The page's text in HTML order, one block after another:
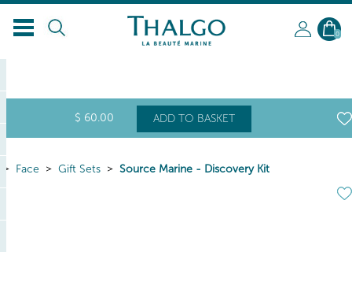
0
$ 60.00 ADD TO BASKET
Face Gift Sets Source Marine - Discovery Kit